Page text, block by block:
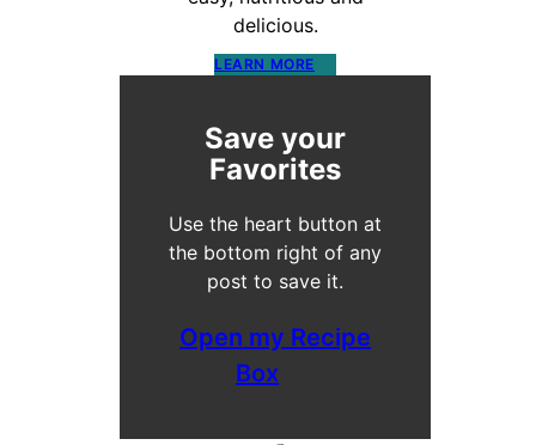
delicious.
LEARN MORE
Save your
Favorites
Use the heart button at
the bottom right of any
post to save it.
Open my Recipe
Box